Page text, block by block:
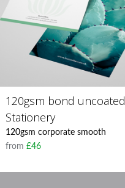
120gsm bond uncoated
Stationery
120gsm corporate smooth
from£46